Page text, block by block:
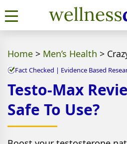
Home > Men’s Health >
Fact Checked | Evidence Based
Testo-Max
Safe To Use?